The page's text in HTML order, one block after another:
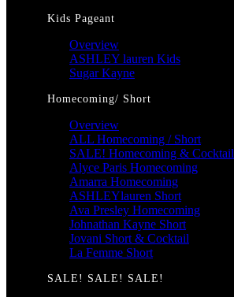
Kids Pageant
Overview
ASHLEY lauren Kids
Sugar Kayne
Homecoming/ Short
Overview
ALL Homecoming / Short
SALE! Homecoming & Cocktail
Alyce Paris Homecoming
Amarra Homecoming
ASHLEYlauren Short
Ava Presley Homecoming
Johnathan Kayne Short
Jovani Short & Cocktail
La Femme Short
SALE! SALE! SALE!